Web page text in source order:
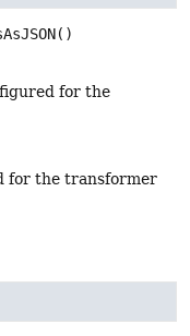
()
for the
for the transformer